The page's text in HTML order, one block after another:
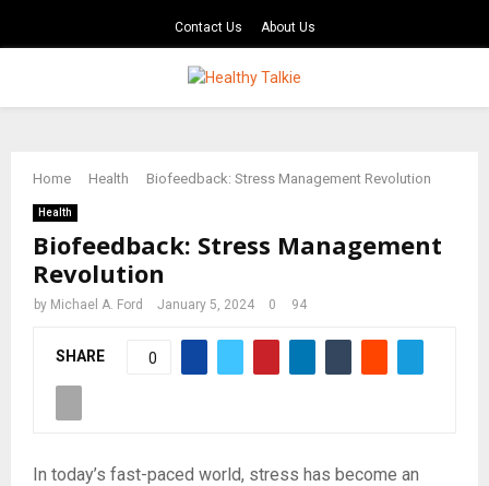
Contact Us About Us
PRIMARY
Home Health Biofeedback: Stress Management Revolution
Health
Biofeedback: Stress Management
Revolution
by Michael A. Ford January 5, 2024 0 94
SHARE 0
In today’s fast-paced world, stress has become an